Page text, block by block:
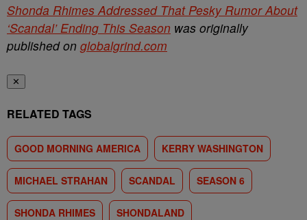
Shonda Rhimes Addressed That Pesky Rumor About
‘Scandal’ Ending This Season was originally
published on globalgrind.com
✕
RELATED TAGS
GOOD MORNING AMERICA KERRY WASHINGTON
MICHAEL STRAHAN SCANDAL SEASON 6
SHONDA RHIMES SHONDALAND